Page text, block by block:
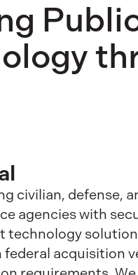
civilian, defense,
agencies with
technology
federal acquisition